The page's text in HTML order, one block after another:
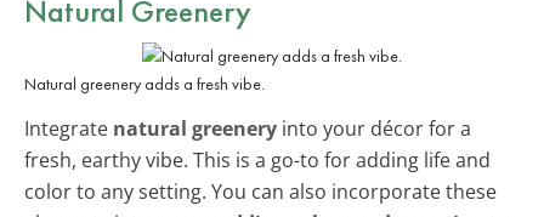
Natural Greenery
Natural greenery adds a fresh vibe.
Integrate natural greenery into your décor for a
fresh, earthy vibe. This is a go-to for adding life and
color to any setting. You can also incorporate these